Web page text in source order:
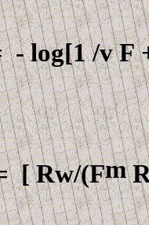
- log[1 /vF
[ Rw/(Fm